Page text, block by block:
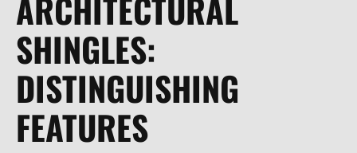
SHINGLES:
DISTINGUISHING
FEATURES